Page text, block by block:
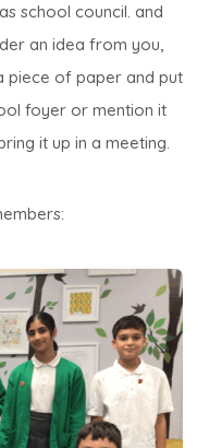
school council. and
an idea from you,
piece of paper and put
foyer or mention it
it up in a meeting.